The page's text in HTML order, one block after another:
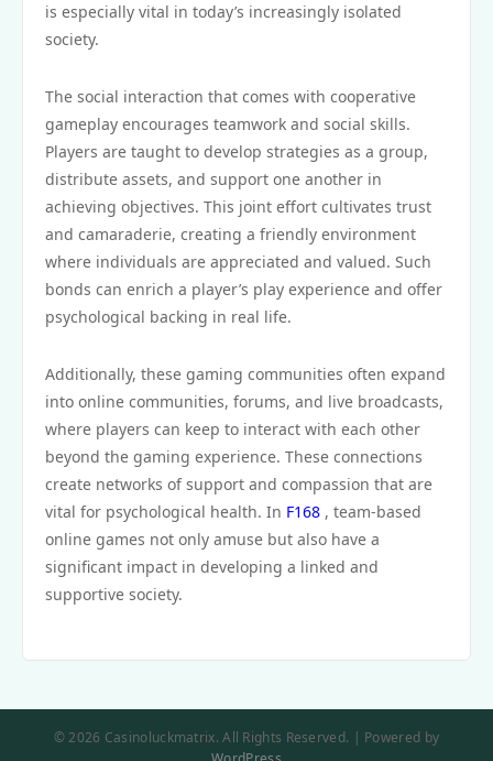
is especially vital in today’s increasingly isolated
society.
The social interaction that comes with cooperative
gameplay encourages teamwork and social skills.
Players are taught to develop strategies as a group,
distribute assets, and support one another in
achieving objectives. This joint effort cultivates trust
and camaraderie, creating a friendly environment
where individuals are appreciated and valued. Such
bonds can enrich a player’s play experience and offer
psychological backing in real life.
Additionally, these gaming communities often expand
into online communities, forums, and live broadcasts,
where players can keep to interact with each other
beyond the gaming experience. These connections
create networks of support and compassion that are
vital for psychological health. In F168 , team-based
online games not only amuse but also have a
significant impact in developing a linked and
supportive society.
© 2026 Casinoluckmatrix. All Rights Reserved. | Powered by